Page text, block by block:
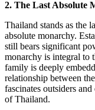
2. The Last Absolute
Thailand stands as the
absolute monarchy.
still bears significant
monarchy is integral to
family is deeply
relationship between
fascinates outsiders
of Thailand.